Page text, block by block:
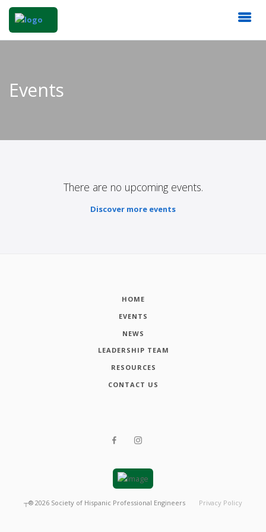
Events
There are no upcoming events.
Discover more events
HOME
EVENTS
NEWS
LEADERSHIP TEAM
RESOURCES
CONTACT US
┬® 2026 Society of Hispanic Professional Engineers Privacy Policy